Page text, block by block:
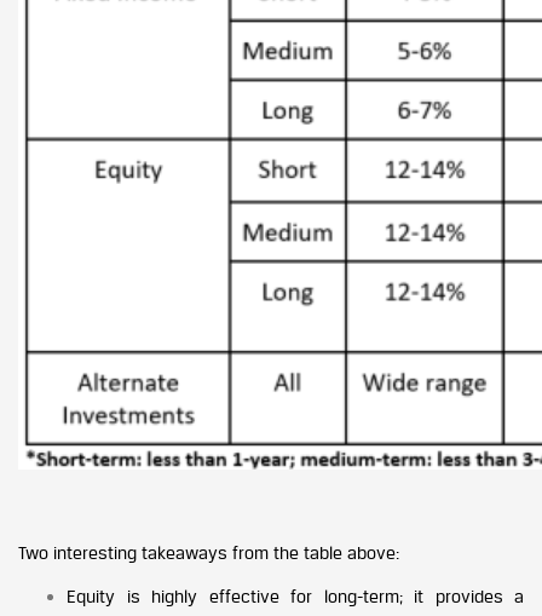
Two interesting takeaways from the table above:
Equity is highly effective for long-term; it provides a